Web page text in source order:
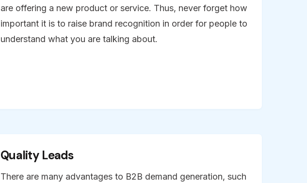
are offering a new product or service. Thus, never forget how
important it is to raise brand recognition in order for people to
understand what you are talking about.
Quality Leads
There are many advantages to B2B demand generation, such